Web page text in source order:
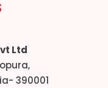
Ltd
390001